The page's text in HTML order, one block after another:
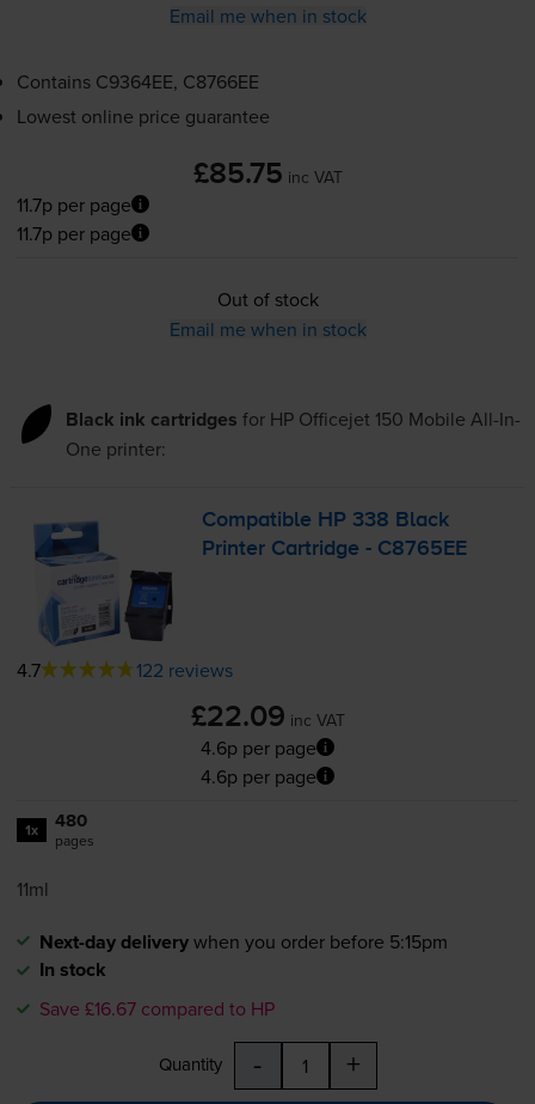
Email me when in stock
Contains C9364EE, C8766EE
Lowest online price guarantee
£85.75 inc VAT
11.7p per page
11.7p per page
Out of stock
Email me when in stock
Black ink cartridges for HP Officejet 150 Mobile All-In-
One printer:
Compatible HP 338 Black
Printer Cartridge - C8765EE
4.7 122 reviews
£22.09 inc VAT
4.6p per page
4.6p per page
1x 480
pages
11ml
Next-day deliverywhen you order before 5:15pm
In stock
Save £16.67 compared to HP
Quantity - +